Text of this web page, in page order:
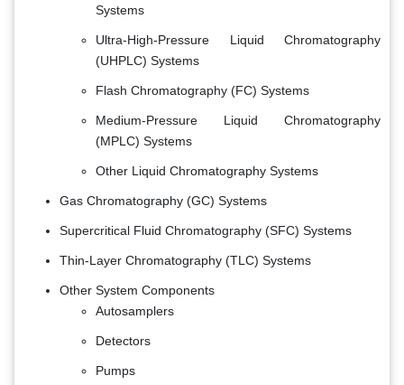
Systems
Ultra-High-Pressure Liquid Chromatography
(UHPLC) Systems
Flash Chromatography (FC) Systems
Medium-Pressure Liquid Chromatography
(MPLC) Systems
Other Liquid Chromatography Systems
Gas Chromatography (GC) Systems
Supercritical Fluid Chromatography (SFC) Systems
Thin-Layer Chromatography (TLC) Systems
Other System Components
Autosamplers
Detectors
Pumps